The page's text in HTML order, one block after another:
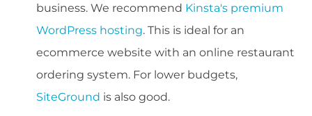
business. We recommend Kinsta's premium
WordPress hosting. This is ideal for an
ecommerce website with an online restaurant
ordering system. For lower budgets,
SiteGround is also good.